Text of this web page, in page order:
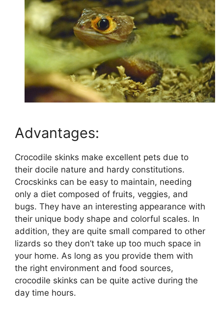
Advantages:
Crocodile skinks make excellent pets due to
their docile nature and hardy constitutions.
Crocskinks can be easy to maintain, needing
only a diet composed of fruits, veggies, and
bugs. They have an interesting appearance with
their unique body shape and colorful scales. In
addition, they are quite small compared to other
lizards so they don’t take up too much space in
your home. As long as you provide them with
the right environment and food sources,
crocodile skinks can be quite active during the
day time hours.